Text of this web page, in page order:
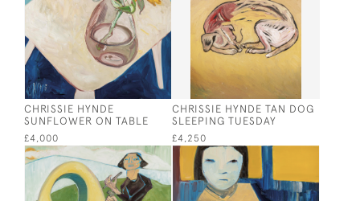
CHRISSIE HYNDE
SUNFLOWER ON TABLE
£4,000
CHRISSIE HYNDE TAN DOG
SLEEPING TUESDAY
£4,250